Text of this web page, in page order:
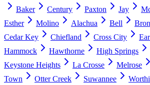
Baker
Century Paxton Jay
Esther
Molino Alachua Bell
Cedar Key
Chiefland Cross City
Hammock
Hawthorne High Springs
Keystone Heights
La Crosse Melrose
Town
Otter Creek Suwannee